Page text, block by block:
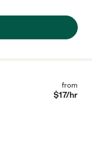
from
$17/hr